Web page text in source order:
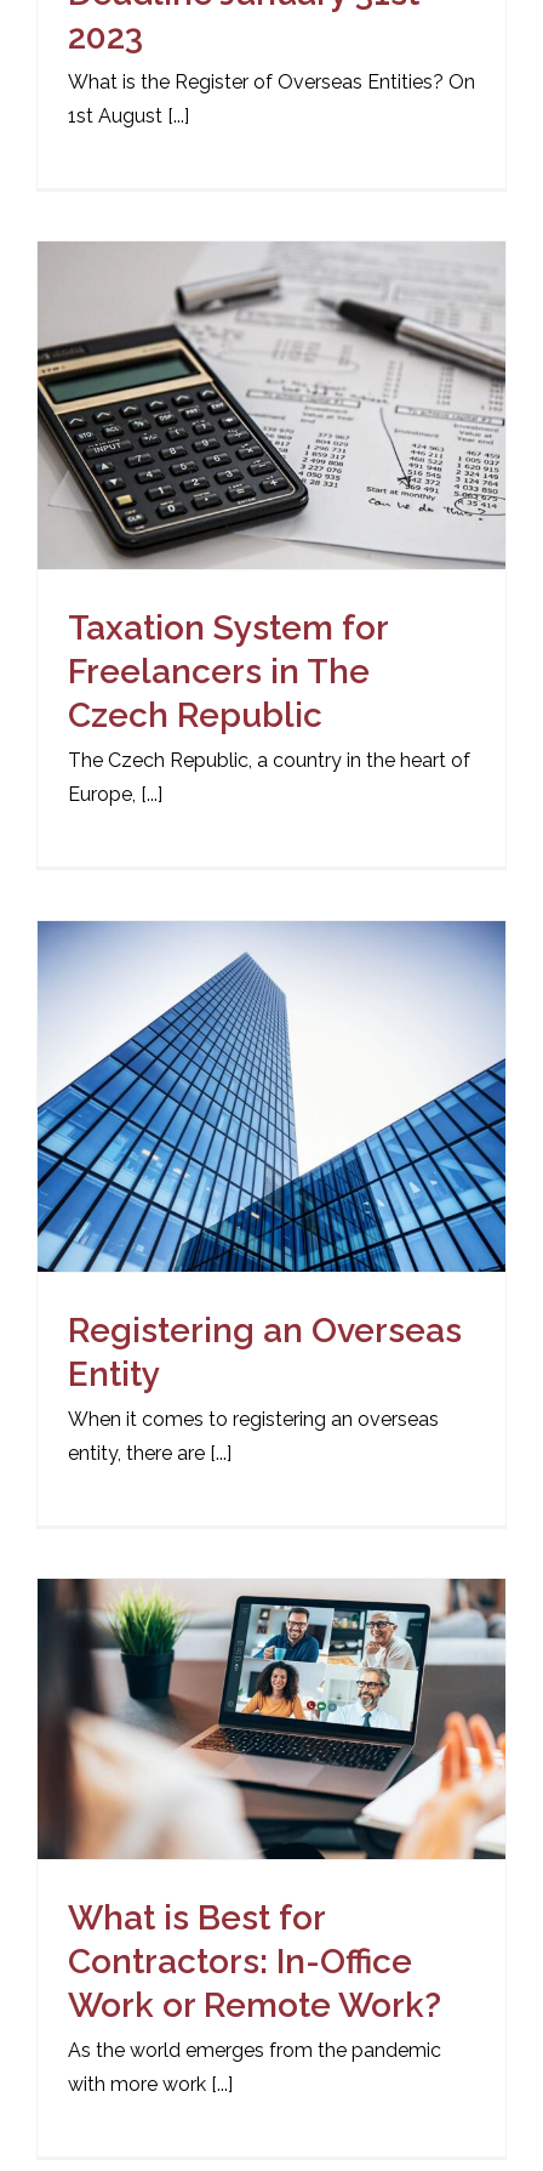
2023
What is the Register of Overseas Entities? On
1st August [...]
Taxation System for
Freelancers in The
Czech Republic
The Czech Republic, a country in the heart of
Europe, [...]
Registering an Overseas
Entity
When it comes to registering an overseas
entity, there are [...]
What is Best for
Contractors: In-Office
Work or Remote Work?
As the world emerges from the pandemic
with more work [...]